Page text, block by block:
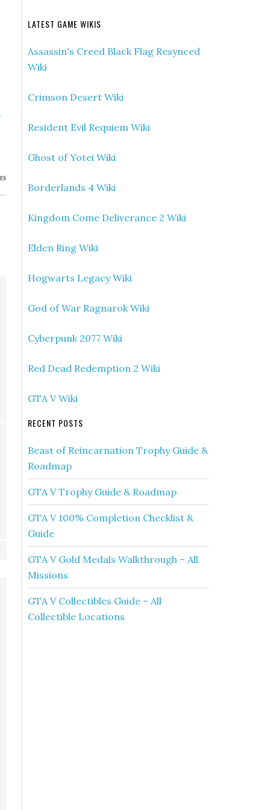
LATEST GAME WIKIS
Assassin's Creed Black Flag Resynced
Wiki
Crimson Desert Wiki
Resident Evil Requiem Wiki
Ghost of Yotei Wiki
Borderlands 4 Wiki
Kingdom Come Deliverance 2 Wiki
Elden Ring Wiki
Hogwarts Legacy Wiki
God of War Ragnarok Wiki
Cyberpunk 2077 Wiki
Red Dead Redemption 2 Wiki
GTA V Wiki
RECENT POSTS
Beast of Reincarnation Trophy Guide &
Roadmap
GTA V Trophy Guide & Roadmap
GTA V 100% Completion Checklist &
Guide
GTA V Gold Medals Walkthrough – All
Missions
GTA V Collectibles Guide – All
Collectible Locations